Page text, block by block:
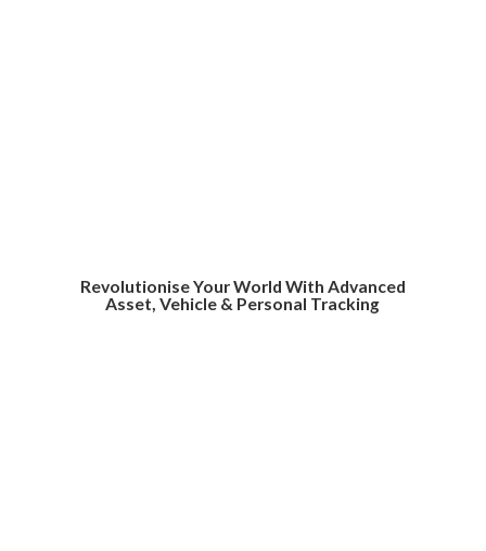
Revolutionise Your World With Advanced
Asset, Vehicle & Personal Tracking